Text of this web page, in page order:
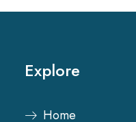
Explore
Home